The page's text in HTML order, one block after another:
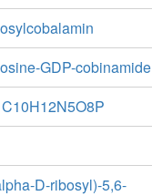
GDP-cobinamide
D-ribosyl)-5,6-